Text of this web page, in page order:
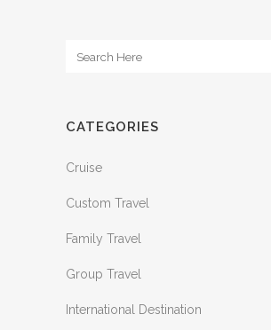
CATEGORIES
Cruise
Custom Travel
Family Travel
Group Travel
International Destination